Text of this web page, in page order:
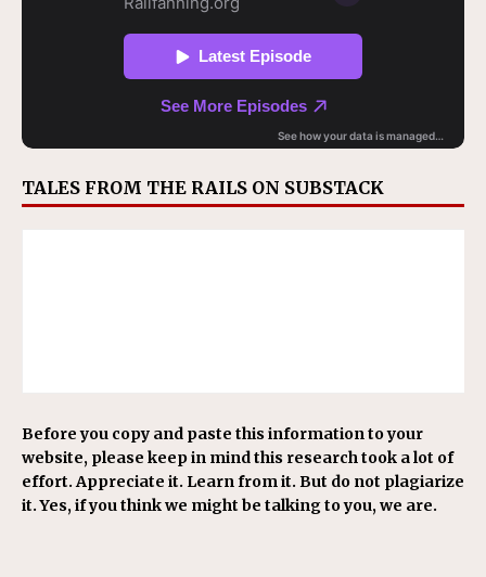
TALES FROM THE RAILS ON SUBSTACK
Before you copy and paste this information to your
website, please keep in mind this research took a lot of
effort. Appreciate it. Learn from it. But do not plagiarize
it. Yes, if you think we might be talking to you, we are.